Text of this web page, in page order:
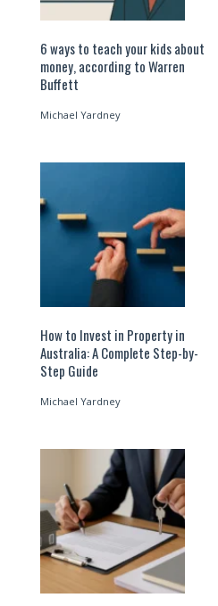
6 ways to teach your kids about
money, according to Warren
Buffett
Michael Yardney
How to Invest in Property in
Australia: A Complete Step-by-
Step Guide
Michael Yardney